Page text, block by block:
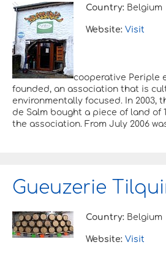
Country: Belgium
Website: Visit
cooperative Periple
founded, an association that is
environmentally focused. In 2003,
de Salm bought a piece of land of
the association. From July 2006
Gueuzerie
Country: Belgium
Website: Visit